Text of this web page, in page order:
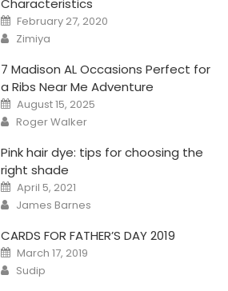
Characteristics
Posted
on
February 27, 2020
Author
Zimiya
7 Madison AL Occasions Perfect for
a Ribs Near Me Adventure
Posted
on
August 15, 2025
Author
Roger Walker
Pink hair dye: tips for choosing the
right shade
Posted
on
April 5, 2021
Author
James Barnes
CARDS FOR FATHER’S DAY 2019
Posted
on
March 17, 2019
Author
Sudip